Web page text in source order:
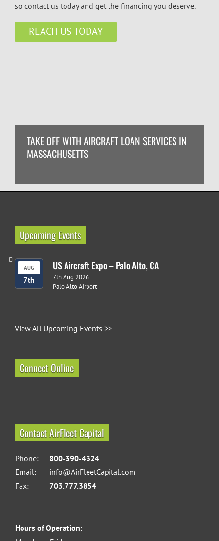
so contact us today and get the financing you deserve.
REACH US TODAY
TAKE OFF WITH AIRCRAFT LOAN SERVICES IN
MASSACHUSETTS
Upcoming Events
AUG
7th
US Aircraft Expo – Palo Alto, CA
7th Aug 2026
Palo Alto Airport
View All Upcoming Events >>
Connect Online
Contact AirFleet Capital
Phone:
800-390-4324
Email:
info@AirFleetCapital.com
Fax:
703.777.3854
Hours of Operation: